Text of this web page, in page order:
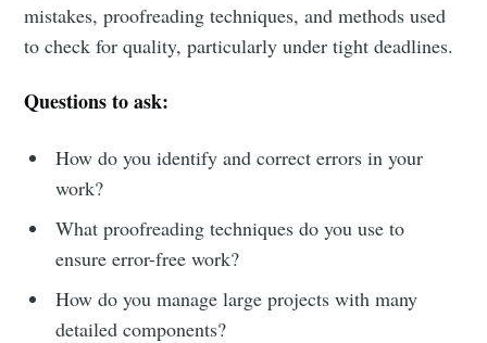
mistakes, proofreading techniques, and methods used
to check for quality, particularly under tight deadlines.
Questions to ask:
How do you identify and correct errors in your
work?
What proofreading techniques do you use to
ensure error-free work?
How do you manage large projects with many
detailed components?